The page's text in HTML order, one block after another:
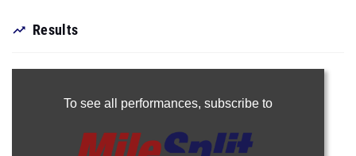
Results
To see all performances, subscribe to